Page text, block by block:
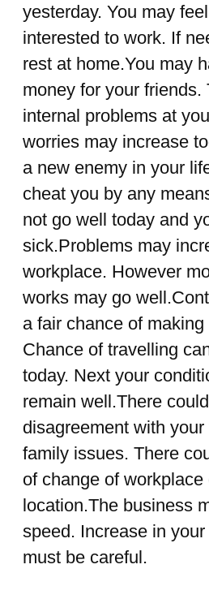
yesterday. You may
interested to work. If
rest at home.You may
money for your friends.
internal problems at
worries may increase
a new enemy in your
cheat you by any
not go well today and
sick.Problems may
workplace. However
works may go
a fair chance of making
Chance of travelling
today. Next your
remain well.There
disagreement with
family issues. There
of change of
location.The business
speed. Increase in
must be careful.